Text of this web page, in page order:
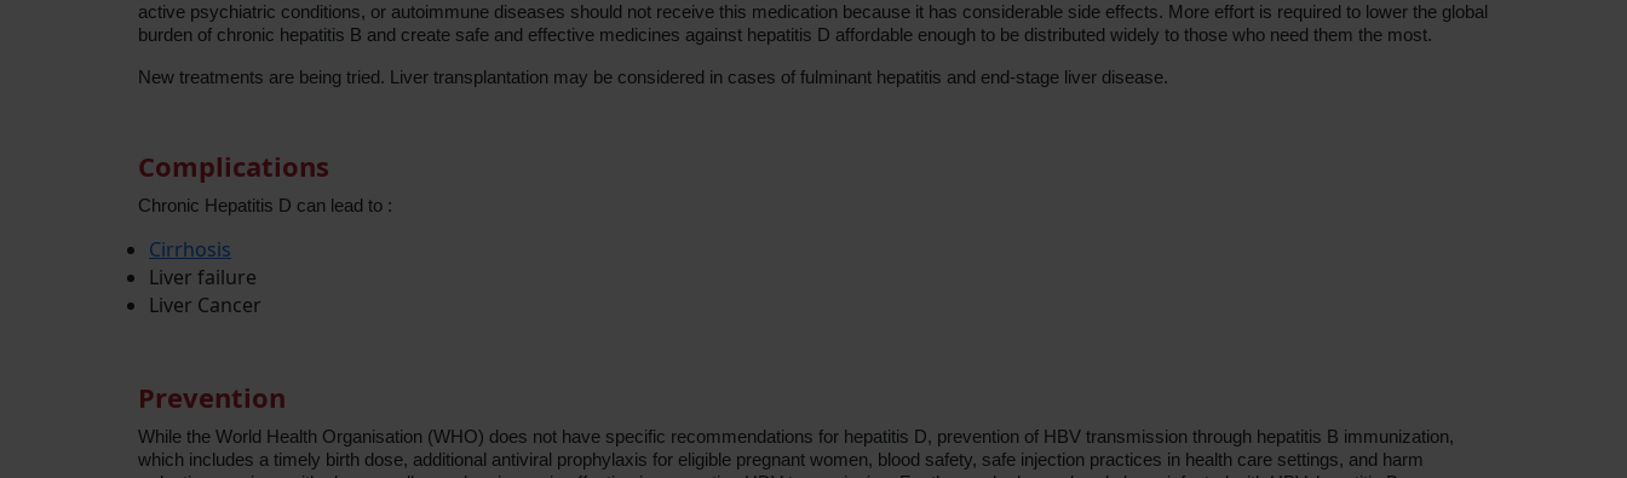
active psychiatric conditions, or autoimmune diseases should not receive this medication because it has considerable side effects. More effort is required to lower the global
burden of chronic hepatitis B and create safe and effective medicines against hepatitis D affordable enough to be distributed widely to those who need them the most.
New treatments are being tried. Liver transplantation may be considered in cases of fulminant hepatitis and end-stage liver disease.
Complications
Chronic Hepatitis D can lead to :
Cirrhosis
Liver failure
Liver Cancer
Prevention
While the World Health Organisation (WHO) does not have specific recommendations for hepatitis D, prevention of HBV transmission through hepatitis B immunization,
which includes a timely birth dose, additional antiviral prophylaxis for eligible pregnant women, blood safety, safe injection practices in health care settings, and harm